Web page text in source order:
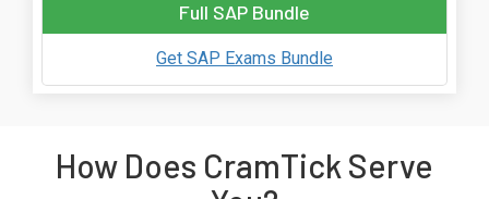
Full SAP Bundle
Get SAP Exams Bundle
How Does CramTick Serve